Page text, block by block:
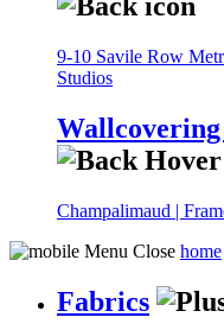
9-10 Savile Row
Studios
Champalimaud |
home
Fabrics